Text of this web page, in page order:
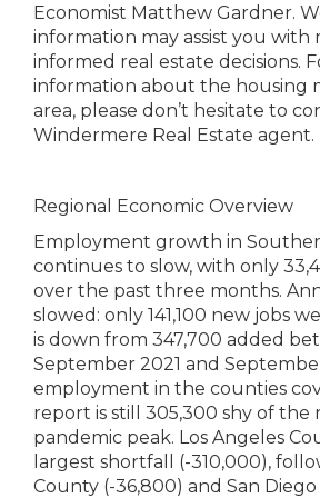
Economist Matthew Gardner.
information may assist you
informed real estate decisions.
information about the housing
area, please don’t hesitate to
Windermere Real Estate agent.
Regional Economic Overview
Employment growth in
continues to slow, with only
over the past three months.
slowed: only 141,100 new jobs
is down from 347,700 added
September 2021 and
employment in the counties
report is still 305,300 shy of the
pandemic peak. Los Angeles
largest shortfall (-310,000),
County (-36,800) and San